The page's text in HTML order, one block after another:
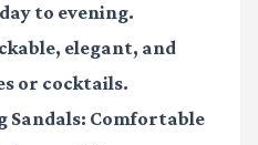
to evening.
elegant, and
or cocktails.
Sandals: Comfortable